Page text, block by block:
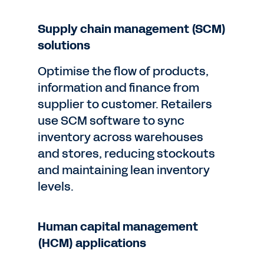
Supply chain management (SCM)
solutions
Optimise the flow of products,
information and finance from
supplier to customer. Retailers
use SCM software to sync
inventory across warehouses
and stores, reducing stockouts
and maintaining lean inventory
levels.
Human capital management
(HCM) applications